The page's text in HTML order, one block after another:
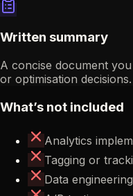
Written summary
A concise document
or optimisation decisions.
What’s not included
Analytics
Tagging or
Data engineering